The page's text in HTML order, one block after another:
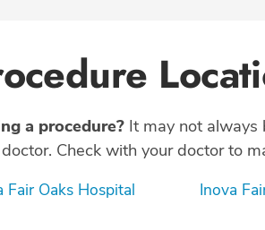
a procedure?It may not always
Check with your doctor to
Fair Oaks Hospital Inova